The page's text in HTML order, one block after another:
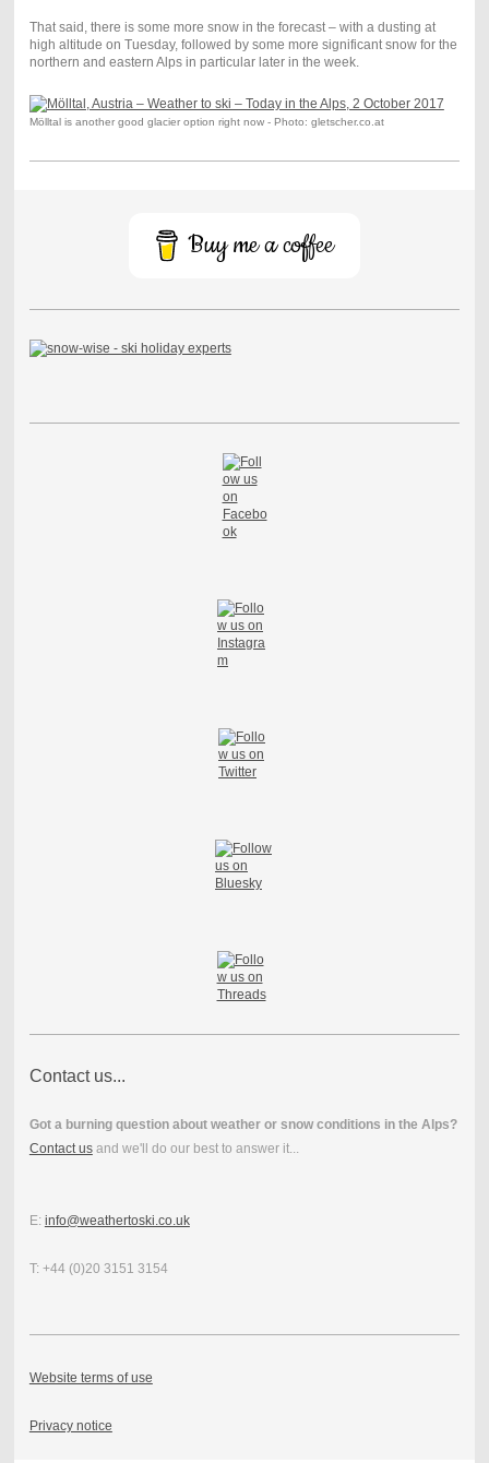
That said, there is some more snow in the forecast – with a dusting at
high altitude on Tuesday, followed by some more significant snow for the
northern and eastern Alps in particular later in the week.
Mölltal is another good glacier option right now - Photo: gletscher.co.at
Buy me a coffee
Contact us...
Got a burning question about weather or snow conditions in the Alps?
Contact usand we'll do our best to answer it...
E: info@weathertoski.co.uk
T: +44 (0)20 3151 3154
Website terms of use
Privacy notice